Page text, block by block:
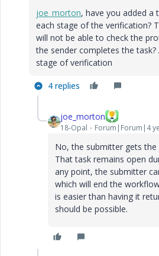
joe_morton, have you added a
each stage of the verification?
will not be able to check the
the sender completes the
stage of verification
4 replies
joe_morton
18-Opal Forum|Forum|4
No, the submitter gets the
That task remains open
any point, the submitter
which will end the
is easier than having it
should be possible.